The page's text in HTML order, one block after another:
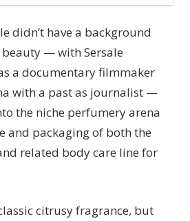
didn’t have a background
— with Sersale
a documentary filmmaker
with a past as journalist —
the niche perfumery arena
and packaging of both the
related body care line for
citrusy fragrance, but